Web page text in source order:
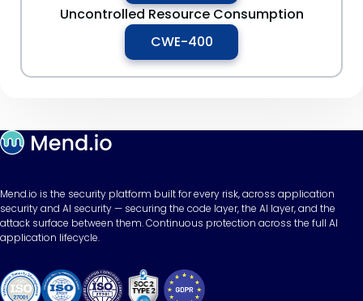
Uncontrolled Resource Consumption
CWE-400
Mend.io is the security platform built for every risk, across application
security and AI security — securing the code layer, the AI layer, and the
attack surface between them. Continuous protection across the full AI
application lifecycle.